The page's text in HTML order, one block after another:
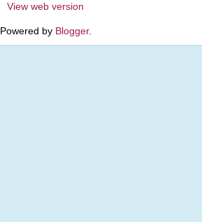
View web version
Powered by Blogger.